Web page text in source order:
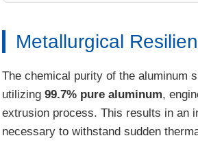
Metallurgical
The chemical purity of the aluminum
utilizing 99.7% pure aluminum,
extrusion process. This results in an
necessary to withstand sudden